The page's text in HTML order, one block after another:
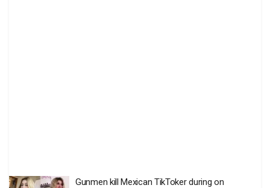
Gunmen kill Mexican TikToker during on